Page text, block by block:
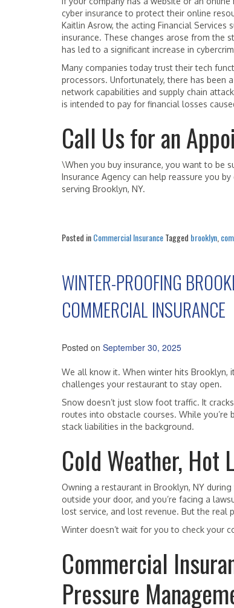
cyber insurance to protect their online
Kaitlin Asrow, the acting Financial
insurance. These changes arose from the
has led to a significant increase in
Many companies today trust their tech
processors. Unfortunately, there has been
network capabilities and supply chain
is intended to pay for financial losses
Call Us for an
\When you buy insurance, you want to be
Insurance Agency can help reassure you
serving Brooklyn, NY.
Posted inCommercial InsuranceTagged brooklyn
WINTER-PROOFING
COMMERCIAL INSURANCE
Posted on September 30, 2025
We all know it. When winter hits Brooklyn,
challenges your restaurant to stay open.
Snow doesn’t just slow foot traffic. It
routes into obstacle courses. While you’re
stack liabilities in the background.
Cold Weather, Hot
Owning a restaurant in Brooklyn, NY
outside your door, and you’re facing a
lost service, and lost revenue. But the real
Winter doesn’t wait for you to check your
Commercial
Pressure